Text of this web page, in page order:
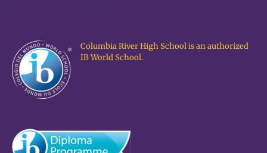
Columbia River High School is an authorized
IB World School.